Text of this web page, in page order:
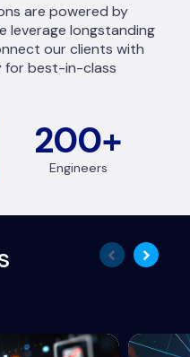
200+
Engineers
are powered by
leverage longstanding
our clients with
best-in-class